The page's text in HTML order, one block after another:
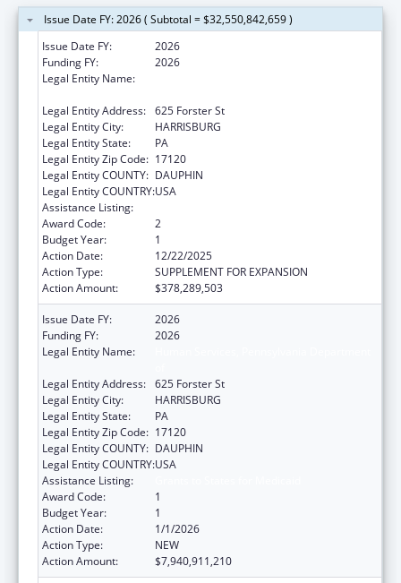
Issue Date FY: 2026 ( Subtotal = $32,550,842,659 )
Issue Date FY:
2026
Funding FY:
2026
Legal Entity Name:
Legal Entity Address: 625 Forster St
Legal Entity City:
HARRISBURG
Legal Entity State:
PA
Legal Entity Zip Code: 17120
Legal Entity COUNTY: DAUPHIN
Legal Entity COUNTRY:USA
Assistance Listing:
Award Code:
2
Budget Year:
1
Action Date:
12/22/2025
Action Type:
SUPPLEMENT FOR EXPANSION
Action Amount:
$378,289,503
Issue Date FY:
2026
Funding FY:
2026
Legal Entity Name:
Legal Entity Address: 625 Forster St
Legal Entity City:
HARRISBURG
Legal Entity State:
PA
Legal Entity Zip Code: 17120
Legal Entity COUNTY: DAUPHIN
Legal Entity COUNTRY:USA
Assistance Listing:
Award Code:
1
Budget Year:
1
Action Date:
1/1/2026
Action Type:
NEW
Action Amount:
$7,940,911,210